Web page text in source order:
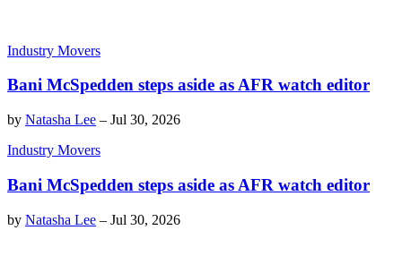
Industry Movers
Bani McSpedden steps aside as AFR watch editor
by Natasha Lee – Jul 30, 2026
Industry Movers
Bani McSpedden steps aside as AFR watch editor
by Natasha Lee – Jul 30, 2026